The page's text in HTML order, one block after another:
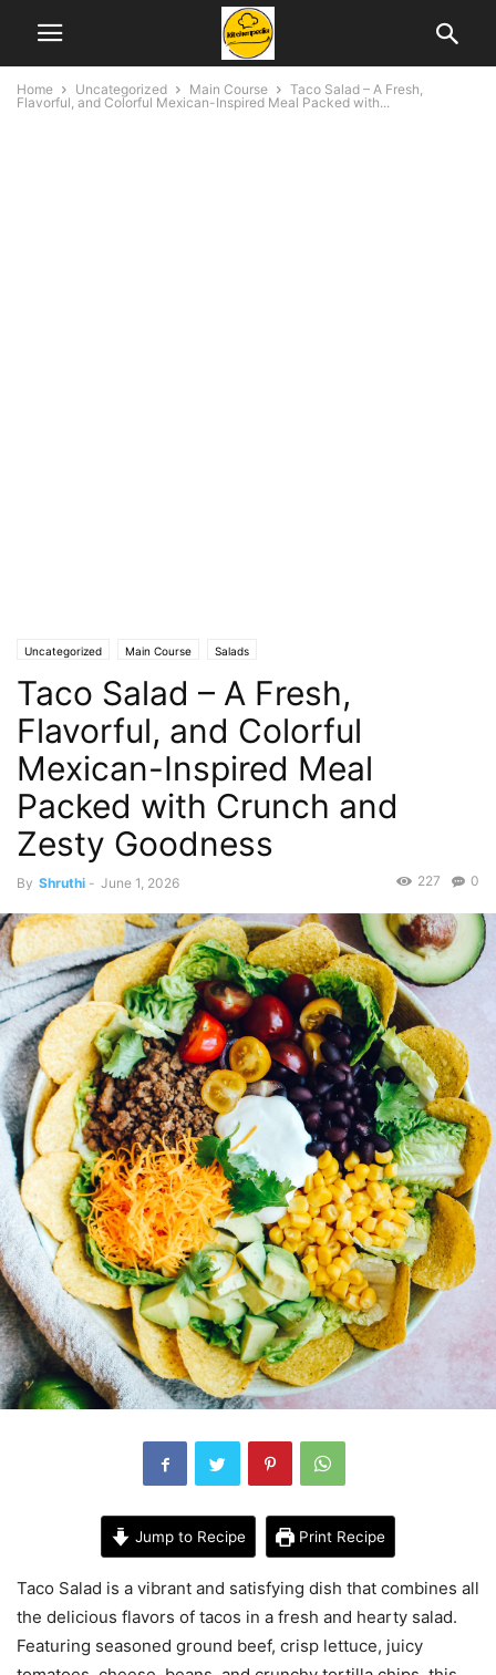
Home Uncategorized Main Course
Taco Salad – A Fresh,
Flavorful, and Colorful Mexican-Inspired Meal Packed with...
Uncategorized Main Course Salads
Taco Salad – A Fresh,
Flavorful, and Colorful
Mexican-Inspired Meal
Packed with Crunch and
Zesty Goodness
By Shruthi - June 1, 2026 0
227
Jump to Recipe Print Recipe
Taco Salad is a vibrant and satisfying dish that combines all
the delicious flavors of tacos in a fresh and hearty salad.
Featuring seasoned ground beef, crisp lettuce, juicy